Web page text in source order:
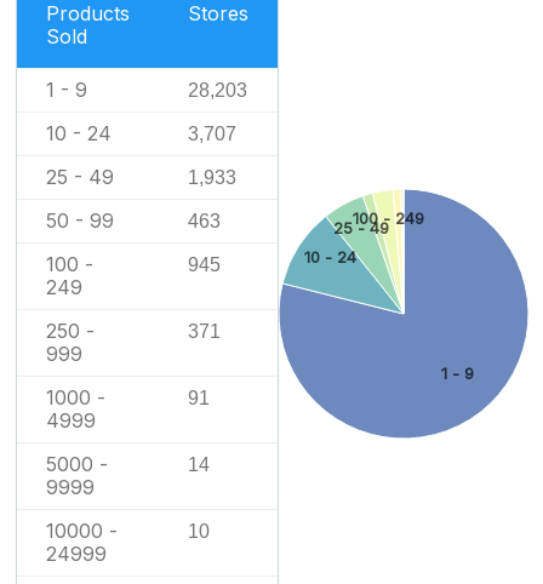
Products
Sold
Stores
1 - 9 28,203
10 - 24 3,707
25 - 49 1,933
50 - 99 463
100 -
249
945
250 -
999
371
1000 -
4999
91
5000 -
9999
14
10000 -
24999
10
1 - 9
10 - 24
25 - 49
100 - 249